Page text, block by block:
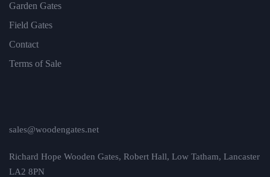
Garden Gates
Field Gates
Contact
Terms of Sale
sales@woodengates.net
Richard Hope Wooden Gates, Robert Hall, Low Tatham, Lancaster
LA2 8PN